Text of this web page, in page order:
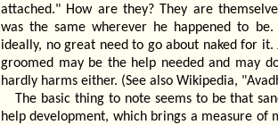
attached." How are they? They are
was the same wherever he happened to
ideally, no great need to go about naked for it.
groomed may be the help needed and may
hardly harms either. (See also Wikipedia,
The basic thing to note seems to be that
help development, which brings a measure